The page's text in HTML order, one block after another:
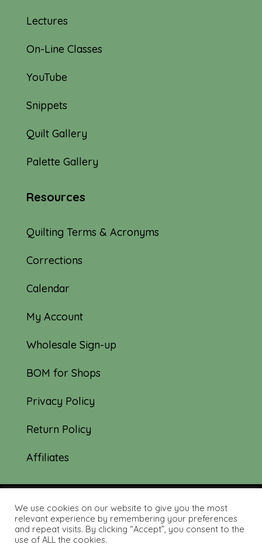
Lectures
On-Line Classes
YouTube
Snippets
Quilt Gallery
Palette Gallery
Resources
Quilting Terms & Acronyms
Corrections
Calendar
My Account
Wholesale Sign-up
BOM for Shops
Privacy Policy
Return Policy
Affiliates
© 2019-2026 Tourmaline & Thyme Quilts |
Site created by: Nerd Nest Media
We use cookies on our website to give you the most
relevant experience by remembering your preferences
and repeat visits. By clicking “Accept”, you consent to the
use of ALL the cookies.